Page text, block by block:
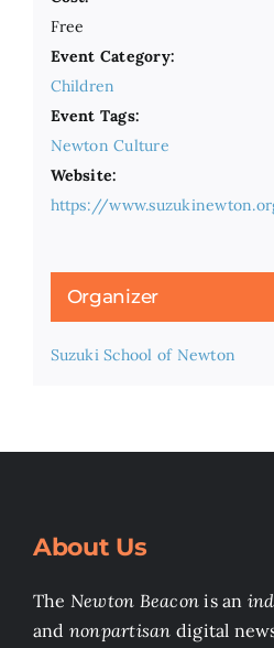
Free
Event Category:
Children
Event Tags:
Newton Culture
Website:
https://
Organizer
Suzuki School of Newton
About Us
The Newton Beacon is an
and nonpartisan digital